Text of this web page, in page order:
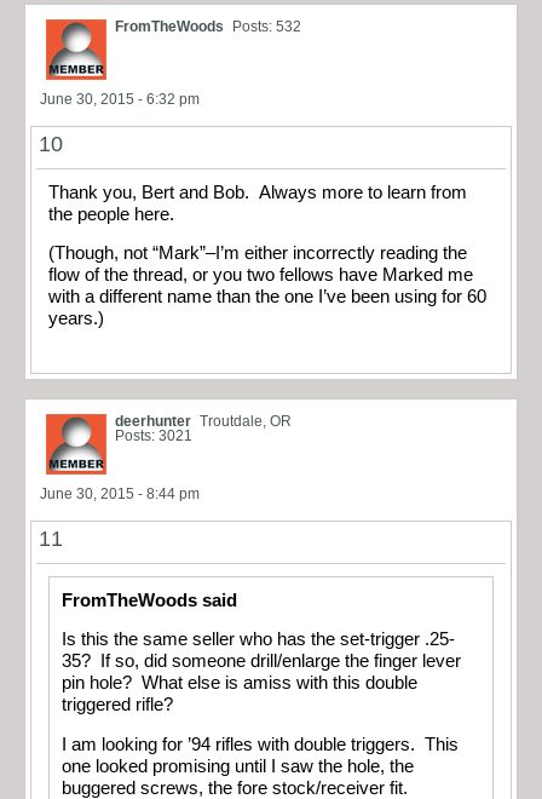
FromTheWoods Posts: 532
June 30, 2015 - 6:32 pm
10
Thank you, Bert and Bob. Always more to learn from
the people here.
(Though, not “Mark”–I’m either incorrectly reading the
flow of the thread, or you two fellows have Marked me
with a different name than the one I’ve been using for 60
years.)
deerhunter Troutdale, OR
Posts: 3021
June 30, 2015 - 8:44 pm
11
FromTheWoods said
Is this the same seller who has the set-trigger .25-
35? If so, did someone drill/enlarge the finger lever
pin hole? What else is amiss with this double
triggered rifle?
I am looking for ’94 rifles with double triggers. This
one looked promising until I saw the hole, the
buggered screws, the fore stock/receiver fit.